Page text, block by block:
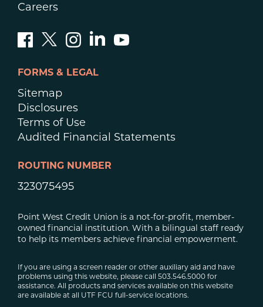
Careers
FORMS & LEGAL
Sitemap
Disclosures
Terms of Use
Audited Financial Statements
ROUTING NUMBER
323075495
Point West Credit Union is a not-for-profit, member-
owned financial institution. With a bilingual staff ready
to help its members achieve financial empowerment.
If you are using a screen reader or other auxiliary aid and have
problems using this website, please call 503.546.5000 for
assistance. All products and services available on this website
are available at all UTF FCU full-service locations.